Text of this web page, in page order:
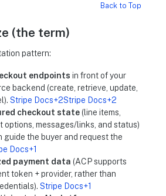
Back to Top
(the term)
pattern:
endpoints in front of your
backend (create, retrieve, update,
Stripe Docs+2Stripe Docs+2
checkout state (line items,
messages/links, and status)
guide the buyer and request the
Docs+1
payment data (ACP supports
token + provider, rather than
Stripe Docs+1